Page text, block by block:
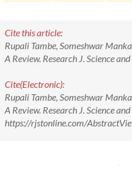
Cite this article:
Rupali Tambe, Someshwar
A Review. Research J. Science
Cite(Electronic):
Rupali Tambe, Someshwar
A Review. Research J. Science
https://rjstonline.com/